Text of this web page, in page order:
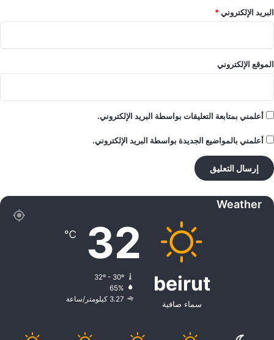
البريد الإلكتروني*
الموقع الإلكتروني
أعلمني بمتابعة التعليقات بواسطة البريد الإلكتروني.
أعلمني بالمواضيع الجديدة بواسطة البريد الإلكتروني.
Weather
beirut
سماء صافية
32
℃
32º - 30º
65%
3.27 كيلومتر/ساعة